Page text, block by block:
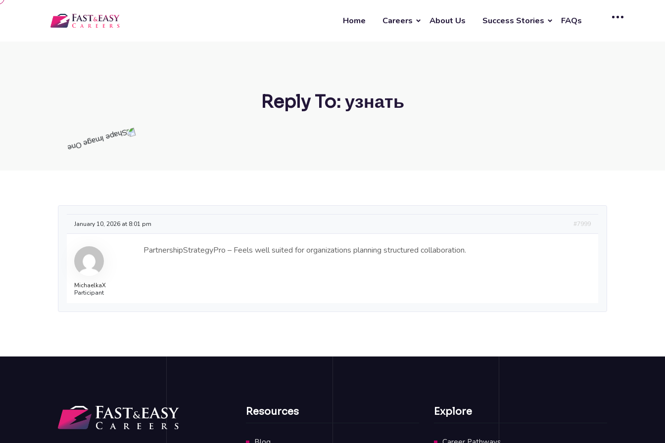
Home Careers About Us Success Stories FAQs
Reply To: узнать
January 10, 2026 at 8:01 pm #7999
MichaelkaX
Participant
PartnershipStrategyPro – Feels well suited for organizations planning structured collaboration.
Resources Explore